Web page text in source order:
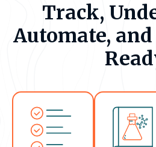
Track,
Automate,